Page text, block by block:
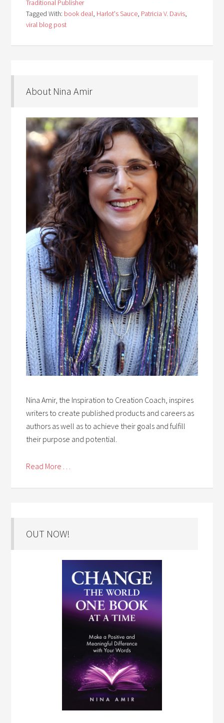
Traditional Publisher
Tagged With: book deal, Harlot's Sauce, Patricia V. Davis,
viral blog post
About Nina Amir
Nina Amir, the Inspiration to Creation Coach, inspires
writers to create published products and careers as
authors as well as to achieve their goals and fulfill
their purpose and potential.
Read More . . .
OUT NOW!